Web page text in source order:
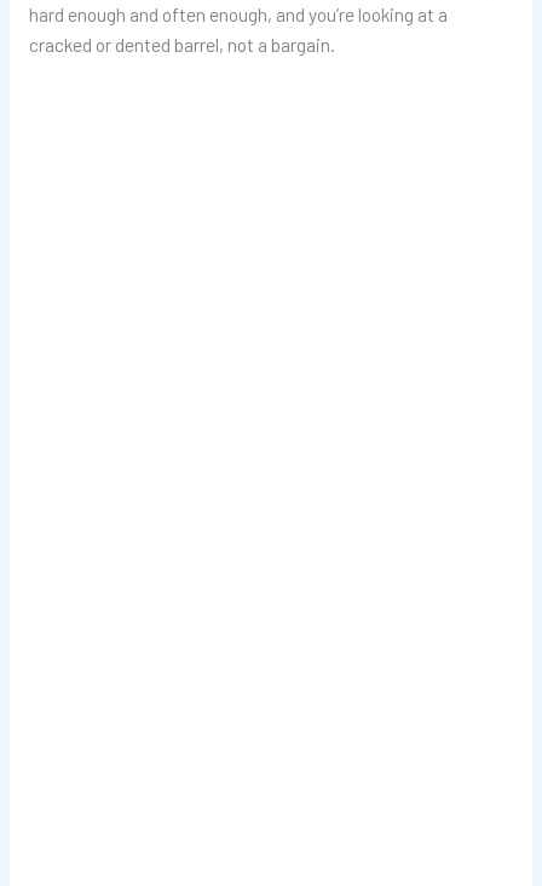
hard enough and often enough, and you’re looking at a
cracked or dented barrel, not a bargain.